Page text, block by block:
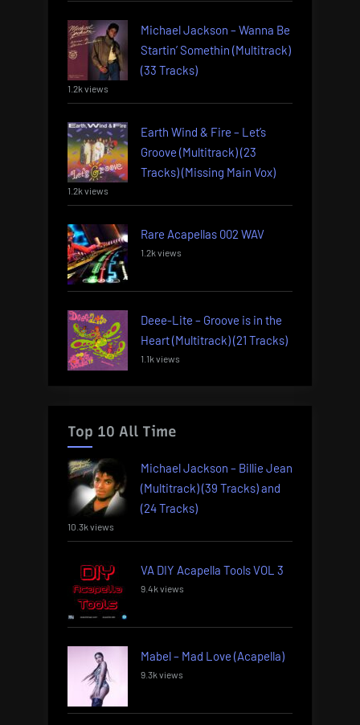
Michael Jackson – Wanna Be
Startin’ Somethin (Multitrack)
(33 Tracks)
1.2k views
Earth Wind & Fire – Let’s
Groove (Multitrack) (23
Tracks) (Missing Main Vox)
1.2k views
Rare Acapellas 002 WAV
1.2k views
Deee-Lite – Groove is in the
Heart (Multitrack) (21 Tracks)
1.1k views
Top 10 All Time
Michael Jackson – Billie Jean
(Multitrack) (39 Tracks) and
(24 Tracks)
10.3k views
VA DIY Acapella Tools VOL 3
9.4k views
Mabel – Mad Love (Acapella)
9.3k views